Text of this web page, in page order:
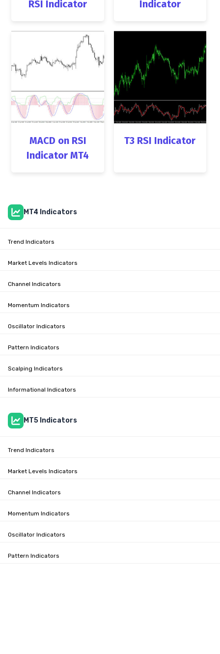
RSI Indicator Indicator
MACD on RSI
Indicator MT4
T3 RSI Indicator
MT4 Indicators
Trend Indicators
Market Levels Indicators
Channel Indicators
Momentum Indicators
Oscillator Indicators
Pattern Indicators
Scalping Indicators
Informational Indicators
MT5 Indicators
Trend Indicators
Market Levels Indicators
Channel Indicators
Momentum Indicators
Oscillator Indicators
Pattern Indicators